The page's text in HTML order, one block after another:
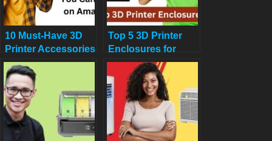
10 Must-Have 3D
Printer Accessories
You Can Buy on
Amazon Now
Top 5 3D Printer
Enclosures for
Noise and
Temperature
Control